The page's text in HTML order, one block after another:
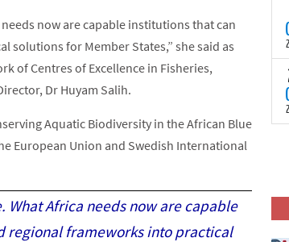
now are capable institutions that can
for Member States,” she said as
of Centres of Excellence in Fisheries,
Dr Huyam Salih.
Aquatic Biodiversity in the African Blue
European Union and Swedish International
What Africa needs now are capable
regional frameworks into practical